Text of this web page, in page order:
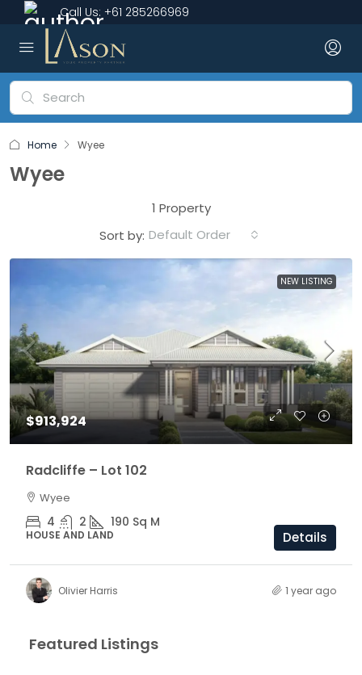
Call Us: +61 285266969
Home Wyee
Wyee
1 Property
Sort by: Default Order
NEW LISTING
$913,924
Radcliffe – Lot 102
Wyee
4 2 190 Sq M
HOUSE AND LAND Details
Olivier Harris 1 year ago
Featured Listings